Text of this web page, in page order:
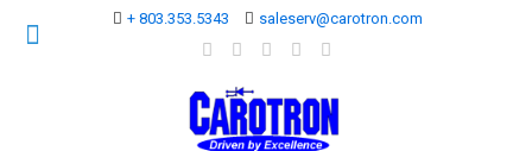
+ 803.353.5343 saleserv@carotron.com